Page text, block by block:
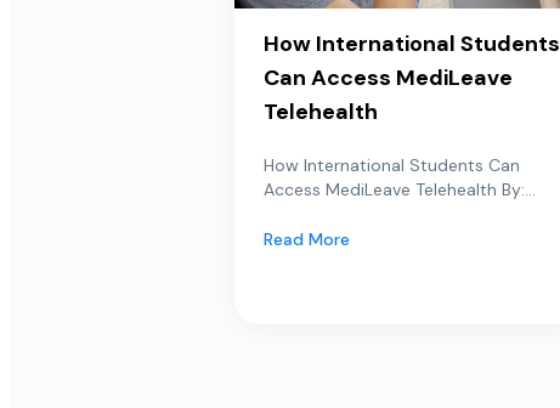
How International Students
Can Access MediLeave
Telehealth
How International Students Can
Access MediLeave Telehealth By:...
Read More